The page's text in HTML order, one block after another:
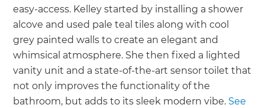
easy-access. Kelley started by installing a shower
alcove and used pale teal tiles along with cool
grey painted walls to create an elegant and
whimsical atmosphere. She then fixed a lighted
vanity unit and a state-of-the-art sensor toilet that
not only improves the functionality of the
bathroom, but adds to its sleek modern vibe. See